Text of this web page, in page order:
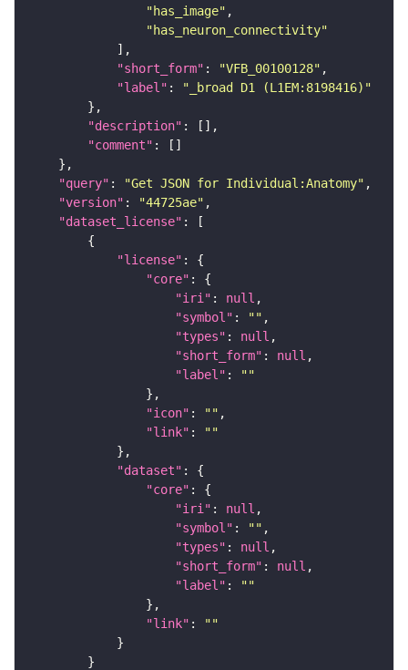
"has_image"
"has_neuron_connectivity"
"short_form" : "VFB_00100128"
"label" :
"_broad D1 (L1EM:8198416)"
"description"
"comment"
"query" : "Get JSON for Individual:Anatomy"
"version" : "44725ae"
"dataset_license"
"license"
"core"
"iri" : null
"symbol" : ""
"types" : null
"short_form" : null
"label" :
""
"icon" : ""
"link" :
""
"dataset"
"core"
"iri" : null
"symbol" : ""
"types" : null
"short_form" : null
"label" :
""
"link" :
""